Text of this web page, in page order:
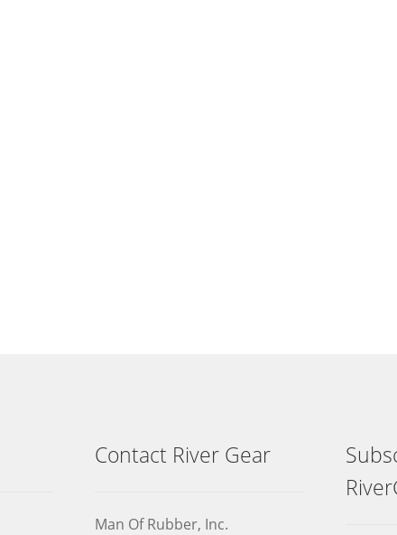
Contact River Gear
Man Of Rubber, Inc.